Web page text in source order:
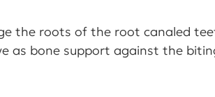
the roots of the root canaled
as bone support against the